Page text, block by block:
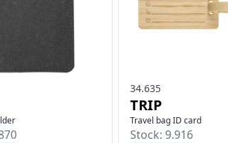
34.635
TRIP
Travel bag ID card
Stock: 9.916